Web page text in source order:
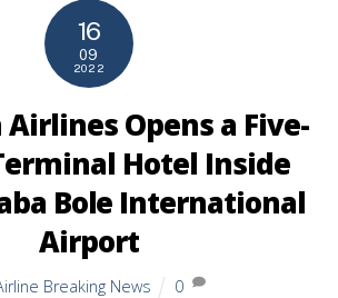
16
09
2022
Opens a Five-
Hotel Inside
Bole International
Airport
Breaking News 0